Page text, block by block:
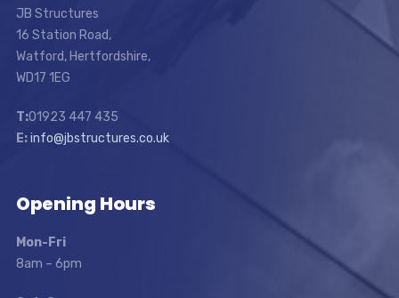
JB Structures
16 Station Road,
Watford, Hertfordshire,
WD17 1EG
T:01923 447 435
E:info@jbstructures.co.uk
Opening Hours
Mon-Fri
8am – 6pm